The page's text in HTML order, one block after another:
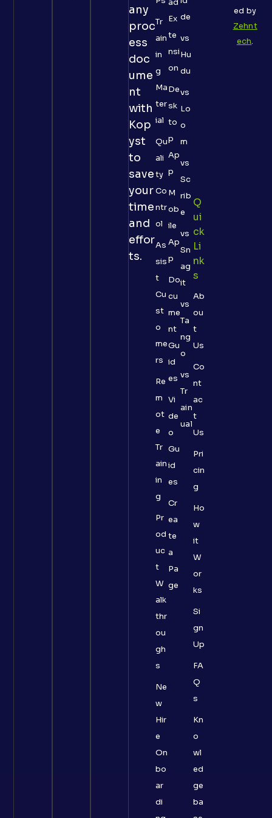
any
proc
ess
doc
ume
nt
with
Kop
yst
to
save
your
time
and
effor
ts.
Tr
ain
in
g
Ma
ter
ial
Qu
ali
ty
Co
ntr
ol
As
sis
t
Cu
st
o
me
rs
Re
m
ot
e
Tr
ain
in
g
Pr
od
uc
t
W
alk
thr
ou
gh
s
Ne
w
Hir
e
On
bo
ar
di
Ex
te
nsi
on
De
sk
to
p
Ap
p
M
ob
ile
Ap
p
Do
cu
me
nt
Gu
id
es
Vi
de
o
Gu
id
es
Cr
ea
te
a
Pa
ge
de
vs
Hu
du
vs
Lo
o
m
vs
Sc
rib
e
vs
Sn
ag
it
vs
Ta
ng
o
vs
Tr
ain
ual
Q
Ui
Ck
Li
Nk
S
Ab
ou
t
Us
Co
nt
ac
t
Us
Pri
cin
g
Ho
w
it
W
or
ks
Si
gn
Up
FA
Q
s
Kn
o
wl
ed
ge
ba
ed by
Zehnt
ech.